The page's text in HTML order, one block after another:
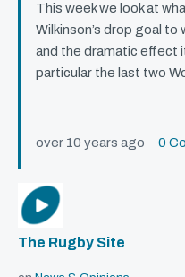
This week we look at
Wilkinson’s drop goal
and the dramatic effect
particular the last two
over 10 years ago 0
The Rugby Site